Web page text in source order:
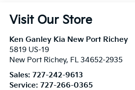
Visit Our Store
Ken Ganley Kia New Port Richey
5819 US-19
New Port Richey, FL 34652-2935
Sales: 727-242-9613
Service: 727-266-0365